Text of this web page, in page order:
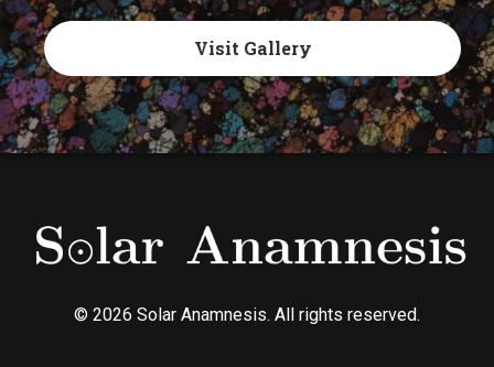
Visit Gallery
© 2026 Solar Anamnesis. All rights reserved.